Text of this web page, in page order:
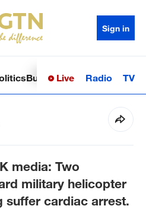
Sign in
BusinessSci-TechHealth
Live Radio TV
media: Two
military helicopter
suffer cardiac arrest.